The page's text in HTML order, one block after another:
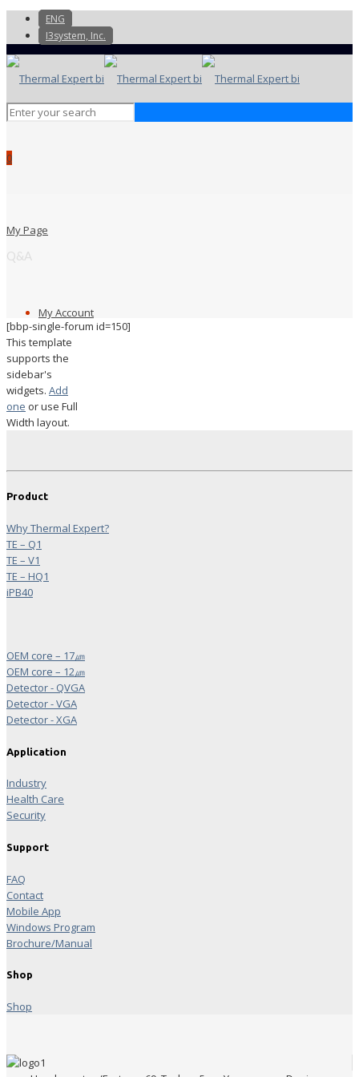
ENG
I3system, Inc.
0
My Page
My Account
Q&A
[bbp-single-forum id=150]
This template
supports the
sidebar's
widgets. Add
one or use Full
Width layout.
Product
Why Thermal Expert?
TE – Q1
TE – V1
TE – HQ1
iPB40
OEM core – 17㎛
OEM core – 12㎛
Detector - QVGA
Detector - VGA
Detector - XGA
Application
Industry
Health Care
Security
Support
FAQ
Contact
Mobile App
Windows Program
Brochure/Manual
Shop
Shop